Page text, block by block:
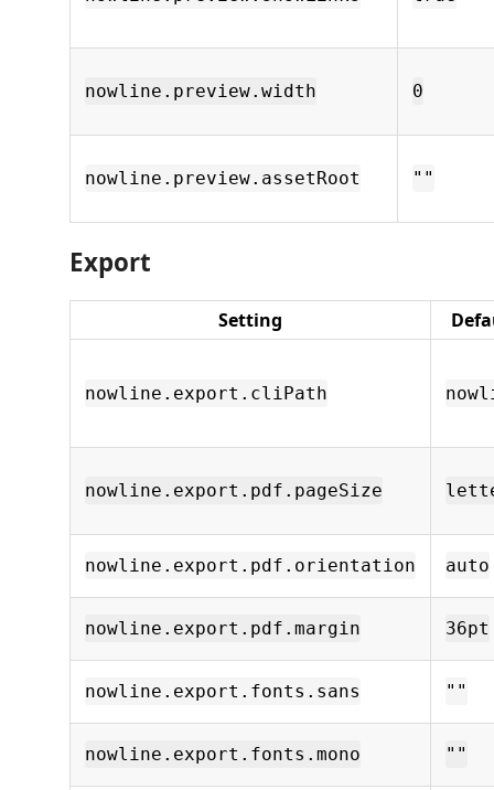
nowline.preview.width 0
nowline.preview.assetRoot ""
Export
Setting
nowline.export.cliPath
nowline.export.pdf.pageSize
nowline.export.pdf.orientation auto
nowline.export.pdf.margin 36pt
nowline.export.fonts.sans ""
nowline.export.fonts.mono ""